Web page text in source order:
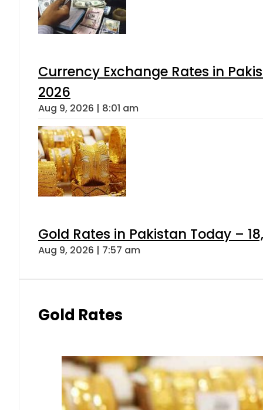
Currency Exchange Rates in
2026
Aug 9, 2026 | 8:01 am
Gold Rates in Pakistan Today –
Aug 9, 2026 | 7:57 am
Gold Rates